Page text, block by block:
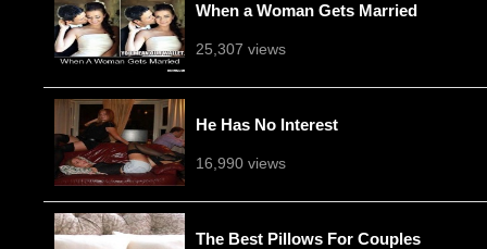
When a Woman Gets Married
25,307 views
He Has No Interest
16,990 views
The Best Pillows For Couples